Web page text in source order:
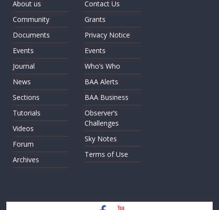
About us
Community
Documents
Events
Journal
News
Sections
Tutorials
Videos
Forum
Archives
Contact Us
Grants
Privacy Notice
Events
Who’s Who
BAA Alerts
BAA Business
Observer’s
Challenges
Sky Notes
Terms of Use